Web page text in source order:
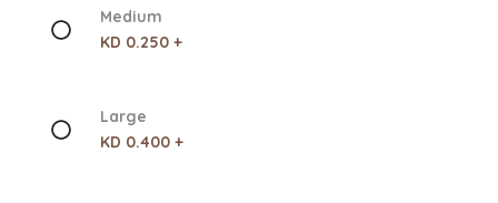
Medium
KD 0.250 +
Large
KD 0.400 +